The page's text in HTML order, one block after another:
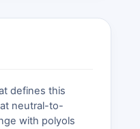
defines this
neutral-to-
with polyols